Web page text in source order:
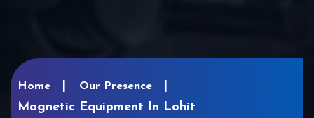
Home Our Presence
Magnetic Equipment In Lohit